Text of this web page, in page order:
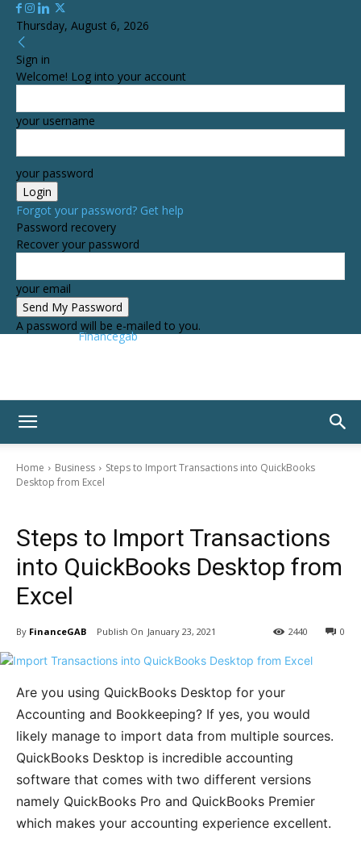
Thursday, August 6, 2026
Sign in
Welcome! Log into your account
your username
your password
Forgot your password? Get help
Password recovery
Recover your password
your email
A password will be e-mailed to you.
Financegab
Home Business
Steps to Import Transactions into QuickBooks
Desktop from Excel
Steps to Import Transactions
into QuickBooks Desktop from
Excel
By FinanceGAB January 23, 2021 0
2440
Are you using QuickBooks Desktop for your
Accounting and Bookkeeping? If yes, you would
likely manage to import data from multiple sources.
QuickBooks Desktop is incredible accounting
software that comes with two different versions
namely QuickBooks Pro and QuickBooks Premier
which makes your accounting experience excellent.